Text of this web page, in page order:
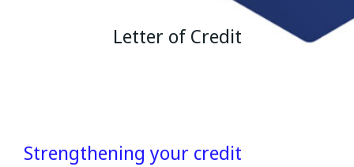
Letter of Credit
Strengthening your credit